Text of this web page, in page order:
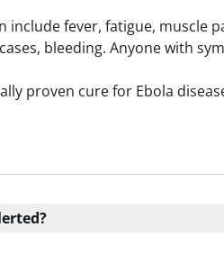
include fever, fatigue, muscle
bleeding. Anyone with
proven cure for Ebola